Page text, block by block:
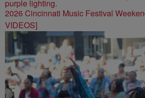
2026 Cincinnati Music Festival
VIDEOS]